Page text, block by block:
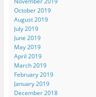
October 2019
August 2019
July 2019
June 2019
May 2019
April 2019
March 2019
February 2019
January 2019
December 2018